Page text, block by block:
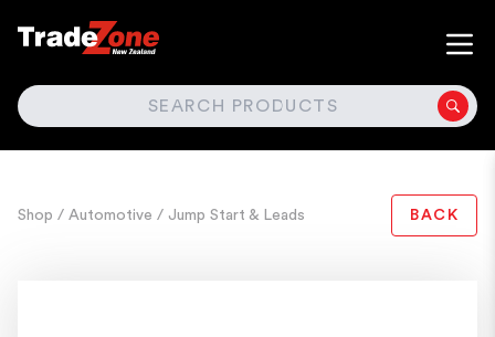
SEARCH
Shop / Automotive / Jump Start & Leads BACK